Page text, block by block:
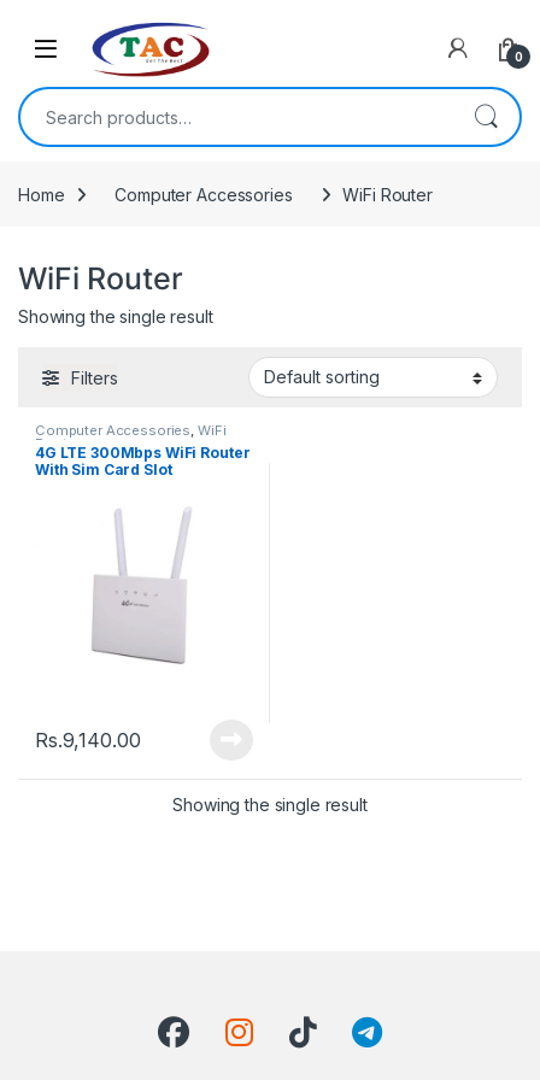
0
Search for:
Home Computer Accessories WiFi Router
WiFi Router
Showing the single result
Filters
Computer Accessories, WiFi
Router
4G LTE 300Mbps WiFi Router
With Sim Card Slot
Rs.9,140.00
Showing the single result